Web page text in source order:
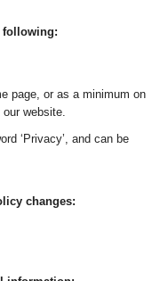
following:
page, or as a minimum on
website.
‘Privacy’, and can be
changes: